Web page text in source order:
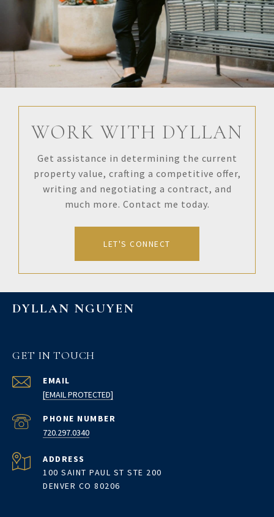
WORK WITH DYLLAN
Get assistance in determining the current
property value, crafting a competitive offer,
writing and negotiating a contract, and
much more. Contact me today.
LET'S CONNECT
DYLLAN NGUYEN
GET IN TOUCH
EMAIL
[EMAIL PROTECTED]
PHONE NUMBER
720.297.0340
ADDRESS
100 SAINT PAUL ST STE 200
DENVER CO 80206